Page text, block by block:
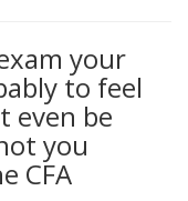
your
to feel
even be
you
CFA